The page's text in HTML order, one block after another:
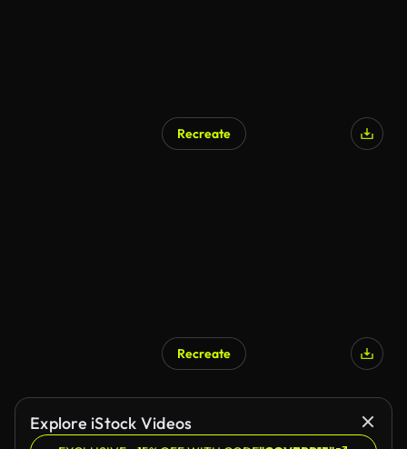
Recreate
Recreate
Explore iStock Videos